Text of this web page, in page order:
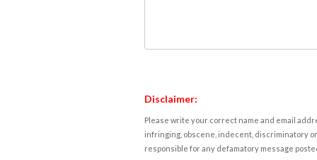
Disclaimer:
Please write your correct name and email
infringing, obscene, indecent, discriminatory
responsible for any defamatory message